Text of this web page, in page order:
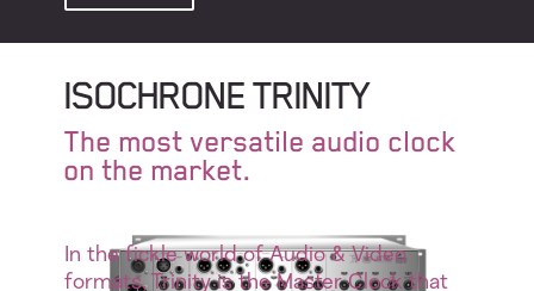
ISOCHRONE TRINITY
The most versatile audio clock
on the market.
In the fickle world of Audio & Video
formats, Trinity is the Master Clock that